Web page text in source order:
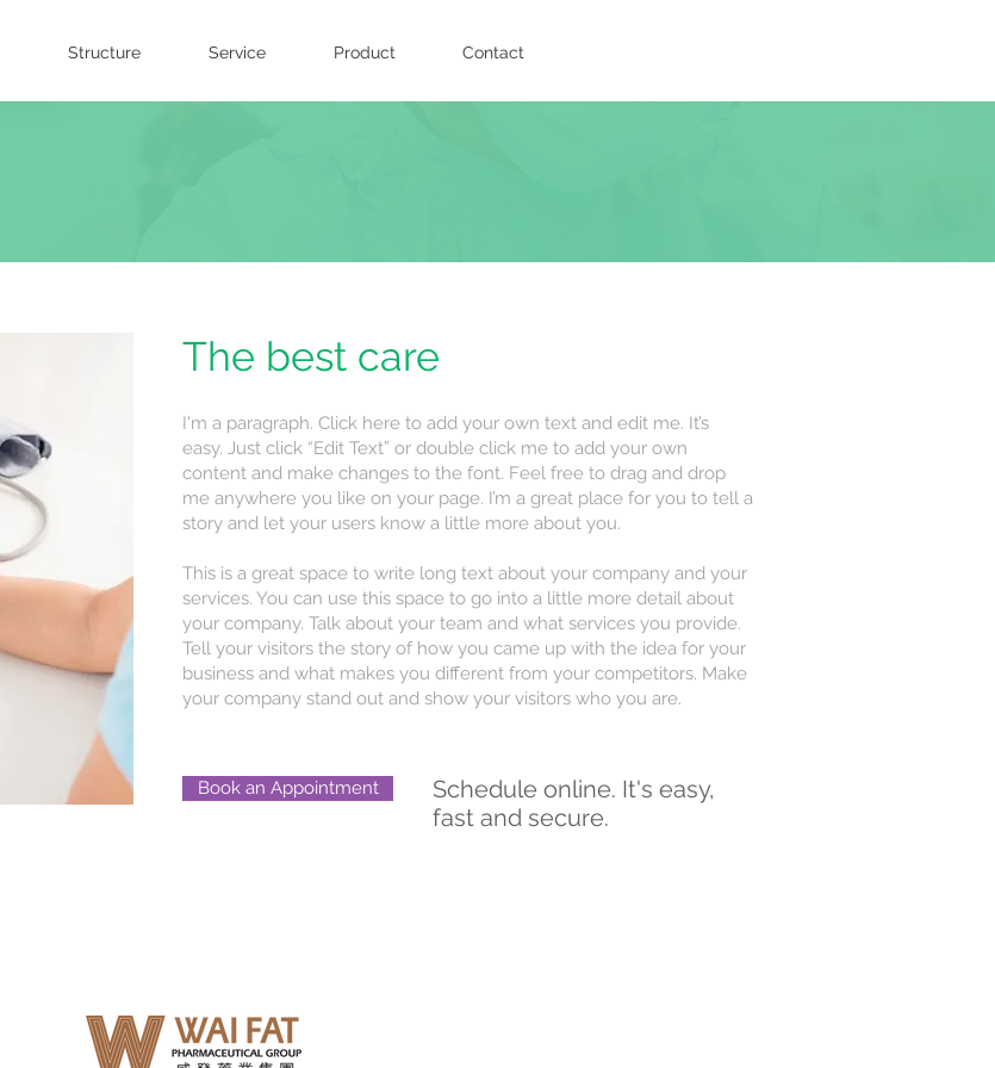
Structure Service Product Contact
The best care
I'm a paragraph. Click here to add your own text and edit me. It’s
easy. Just click “Edit Text” or double click me to add your own
content and make changes to the font. Feel free to drag and drop
me anywhere you like on your page. I’m a great place for you to tell a
story and let your users know a little more about you.
This is a great space to write long text about your company and your
services. You can use this space to go into a little more detail about
your company. Talk about your team and what services you provide.
Tell your visitors the story of how you came up with the idea for your
business and what makes you different from your competitors. Make
your company stand out and show your visitors who you are.
Book an Appointment
Schedule online. It's easy,
fast and secure.